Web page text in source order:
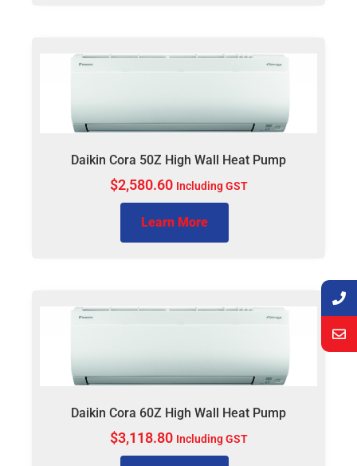
Daikin Cora 50Z High Wall Heat Pump
$2,580.60 Including GST
Learn More
Daikin Cora 60Z High Wall Heat Pump
$3,118.80 Including GST